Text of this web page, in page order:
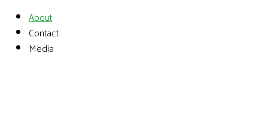
About
Contact
Media